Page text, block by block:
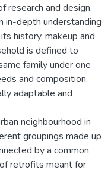
research and design.
in-depth understanding
history, makeup and
is defined to
family under one
and composition,
adaptable and
neighbourhood in
groupings made up
by a common
retrofits meant for